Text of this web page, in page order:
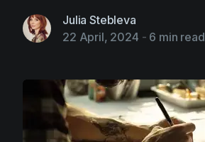
Julia Stebleva
22 April, 2024 - 6 min read